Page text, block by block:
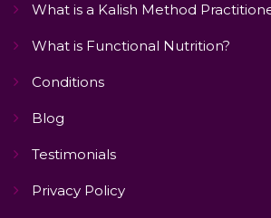
What is a Kalish Method
What is Functional Nutrition?
Conditions
Blog
Testimonials
Privacy Policy